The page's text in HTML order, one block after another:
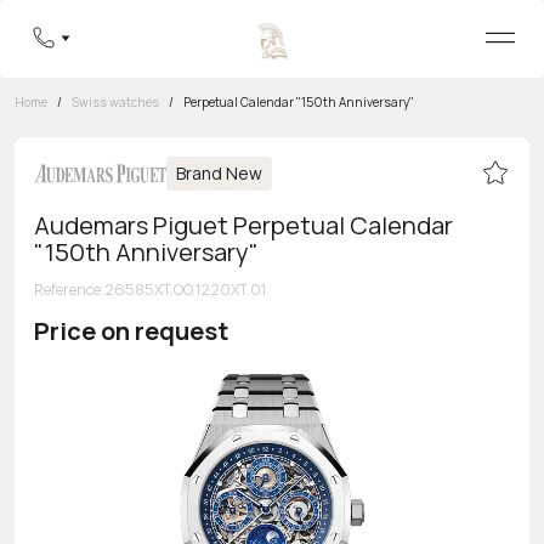
8 800 555-95-99
Home / Swiss watches / Perpetual Calendar "150th Anniversary"
Brand New
Audemars Piguet Perpetual Calendar
"150th Anniversary"
Reference:26585XT.OO.1220XT.01
Price on request